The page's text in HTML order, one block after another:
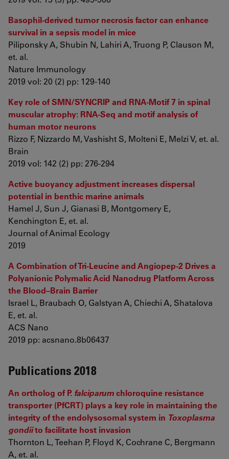
Basophil-derived tumor necrosis factor can enhance
survival in a sepsis model in mice
Piliponsky A, Shubin N, Lahiri A, Truong P, Clauson M,
et. al.
Nature Immunology
2019 vol: 20 (2) pp: 129-140
Key role of SMN/SYNCRIP and RNA-Motif 7 in spinal
muscular atrophy: RNA-Seq and motif analysis of
human motor neurons
Rizzo F, Nizzardo M, Vashisht S, Molteni E, Melzi V, et. al.
Brain
2019 vol: 142 (2) pp: 276-294
Active buoyancy adjustment increases dispersal
potential in benthic marine animals
Hamel J, Sun J, Gianasi B, Montgomery E,
Kenchington E, et. al.
Journal of Animal Ecology
2019
A Combination of Tri-Leucine and Angiopep-2 Drives a
Polyanionic Polymalic Acid Nanodrug Platform Across
the Blood–Brain Barrier
Israel L, Braubach O, Galstyan A, Chiechi A, Shatalova
E, et. al.
ACS Nano
2019 pp: acsnano.8b06437
Publications 2018
An ortholog of P. falciparumchloroquine resistance
transporter (PfCRT) plays a key role in maintaining the
integrity of the endolysosomal system in Toxoplasma
gondiito facilitate host invasion
Thornton L, Teehan P, Floyd K, Cochrane C, Bergmann
A, et. al.